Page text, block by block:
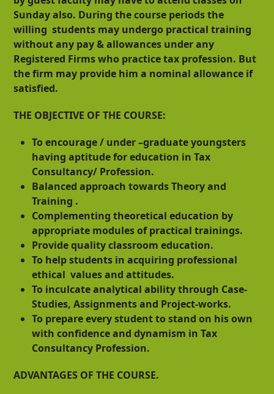
Sunday also. During the course periods the
willing students may undergo practical training
without any pay & allowances under any
Registered Firms who practice tax profession. But
the firm may provide him a nominal allowance if
satisfied.
THE OBJECTIVE OF THE COURSE:
To encourage / under –graduate youngsters
having aptitude for education in Tax
Consultancy/ Profession.
Balanced approach towards Theory and
Training .
Complementing theoretical education by
appropriate modules of practical trainings.
Provide quality classroom education.
To help students in acquiring professional
ethical values and attitudes.
To inculcate analytical ability through Case-
Studies, Assignments and Project-works.
To prepare every student to stand on his own
with confidence and dynamism in Tax
Consultancy Profession.
ADVANTAGES OF THE COURSE.